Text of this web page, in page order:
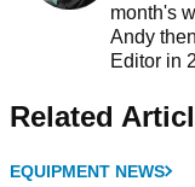
month's
Andy
Editor in
Related
EQUIPMENT NEWS